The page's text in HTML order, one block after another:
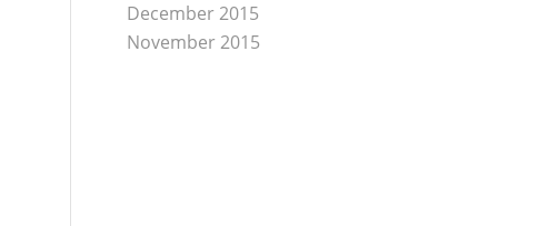
December 2015
November 2015